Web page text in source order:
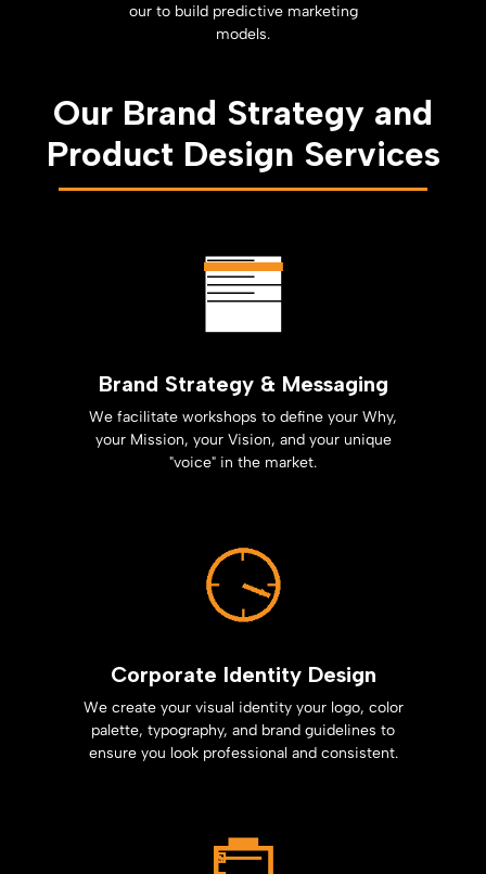
our to build predictive marketing
models.
Our Brand Strategy and
Product Design Services
Brand Strategy & Messaging
We facilitate workshops to define your Why,
your Mission, your Vision, and your unique
"voice" in the market.
Corporate Identity Design
We create your visual identity your logo, color
palette, typography, and brand guidelines to
ensure you look professional and consistent.